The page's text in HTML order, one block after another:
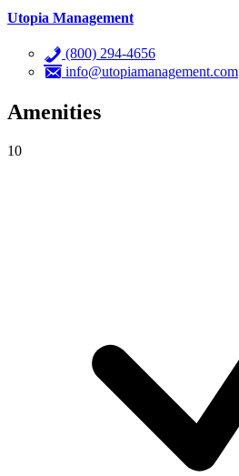
Utopia Management
(800) 294-4656
info@utopiamanagement.com
Amenities
10